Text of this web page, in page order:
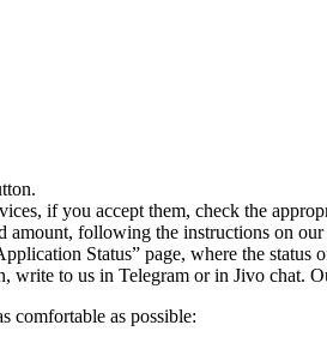
if you accept them, check the
amount, following the instructions on our
Status” page, where the status
write to us in Telegram or in Jivo chat.
comfortable as possible: